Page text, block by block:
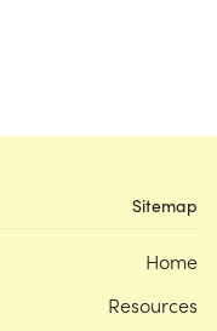
Sitemap
Home
Resources